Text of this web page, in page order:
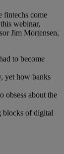
come
webinar,
Jim Mortensen,
to become
yet how banks
obsess about the
blocks of digital